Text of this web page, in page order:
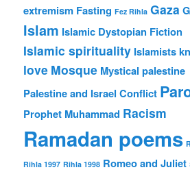
extremism Fasting Fez Rihla Gaza
Islam Islamic Dystopian Fiction
Islamic spirituality Islamists
love Mosque Mystical palestine
Palestine and Israel Conflict
Prophet Muhammad Racism
Ramadan poems
Rihla 1997 Rihla 1998 Romeo and Juliet